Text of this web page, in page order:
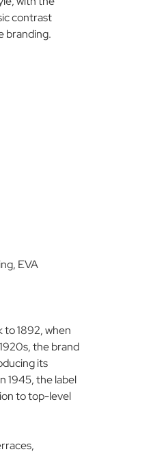
contrast
branding.
EVA
to 1892, when
the brand
its
1945, the label
to top-level